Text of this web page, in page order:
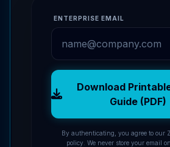
ENTERPRISE EMAIL
Download
Guide (PDF)
By authenticating, you agree to our
policy. We never store your email